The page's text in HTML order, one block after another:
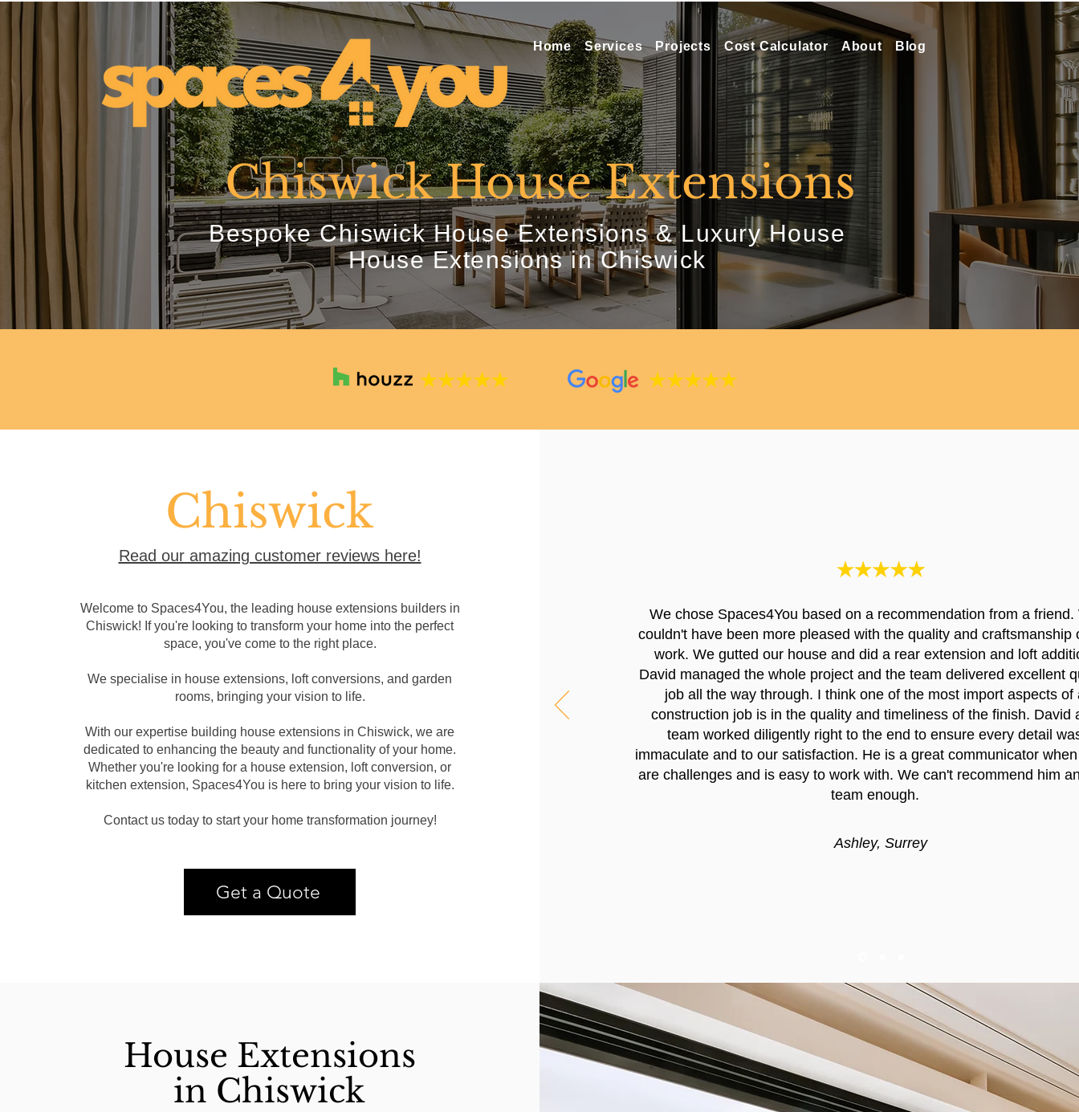
Home Services Projects Cost Calculator About Blog
Chiswick House Extensions
Bespoke Chiswick House Extensions & Luxury House
House Extensions in Chiswick
Chiswick
Read our amazing customer reviews here!
Welcome to Spaces4You, the leading house extensions builders in
Chiswick! If you're looking to transform your home into the perfect
space, you've come to the right place.
We specialise in house extensions, loft conversions, and garden
rooms, bringing your vision to life.
With our expertise building house extensions in Chiswick, we are
dedicated to enhancing the beauty and functionality of your home.
Whether you're looking for a house extension, loft conversion, or
kitchen extension, Spaces4You is here to bring your vision to life.
Contact us today to start your home transformation journey!
Get a Quote
We chose Spaces4You based on a recommendation from a friend.
couldn't have been more pleased with the quality and craftsmanship
work. We gutted our house and did a rear extension and loft
David managed the whole project and the team delivered excellent
job all the way through. I think one of the most import aspects of
construction job is in the quality and timeliness of the finish. David
team worked diligently right to the end to ensure every detail
immaculate and to our satisfaction. He is a great communicator
are challenges and is easy to work with. We can't recommend him
team enough.
Ashley, Surrey
House Extensions
in Chiswick